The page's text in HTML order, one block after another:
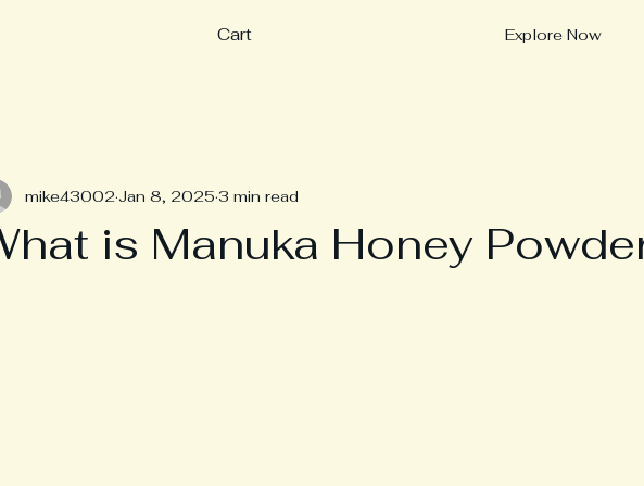
Cart Explore Now
is Manuka Honey
mike43002 Jan 8, 2025 3 min read